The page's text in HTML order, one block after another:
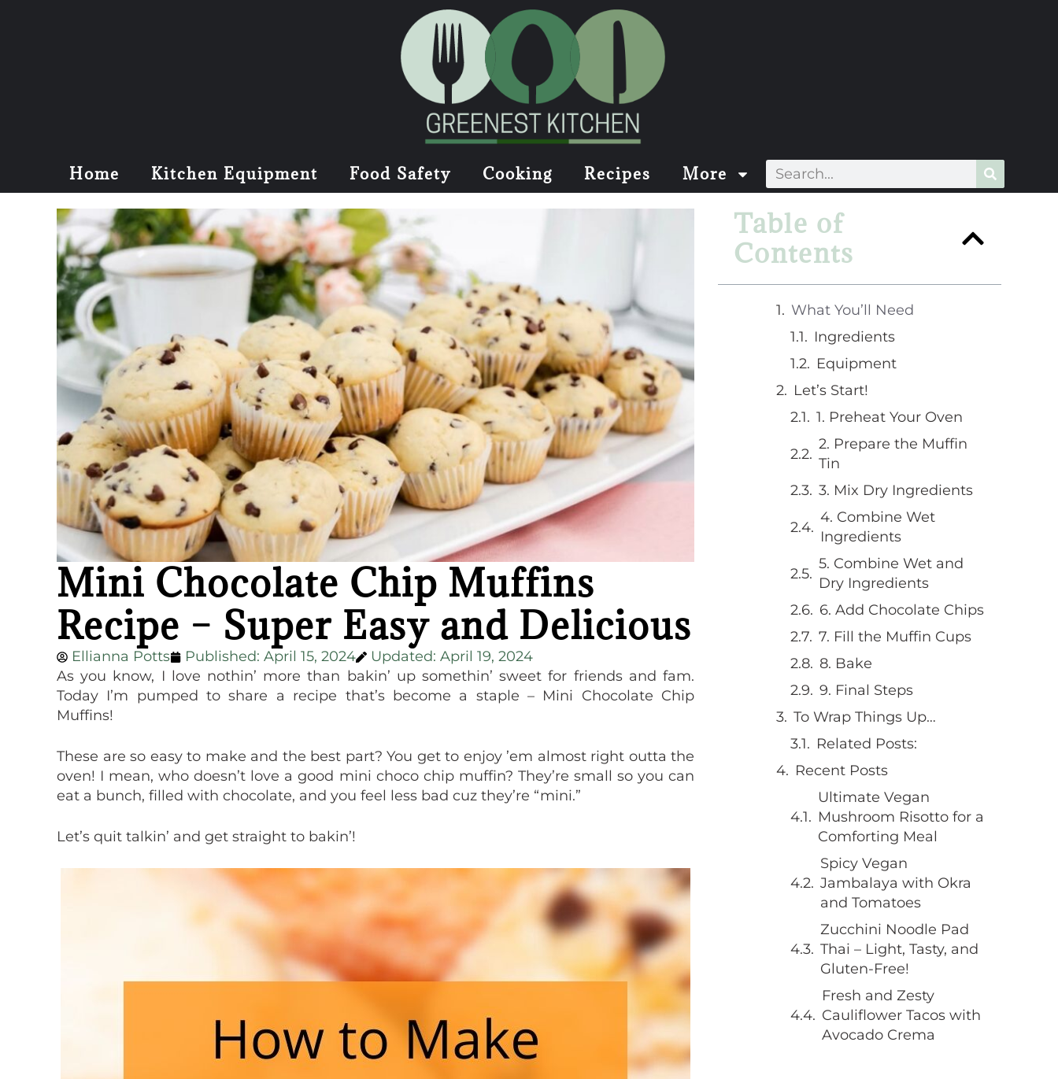
Home Kitchen Equipment Food Safety Cooking Recipes More
Mini Chocolate Chip Muffins
Recipe – Super Easy and Delicious
Ellianna Potts Published: April 15, 2024
Updated: April 19, 2024
As you know, I love nothin’ more than bakin’ up somethin’ sweet for friends and fam.
Today I’m pumped to share a recipe that’s become a staple – Mini Chocolate Chip
Muffins!
These are so easy to make and the best part? You get to enjoy ’em almost right outta the
oven! I mean, who doesn’t love a good mini choco chip muffin? They’re small so you can
eat a bunch, filled with chocolate, and you feel less bad cuz they’re “mini.”
Let’s quit talkin’ and get straight to bakin’!
Table of
Contents
What You’ll Need
Ingredients
Equipment
Let’s Start!
1. Preheat Your Oven
2. Prepare the Muffin
Tin
3. Mix Dry Ingredients
4. Combine Wet
Ingredients
5. Combine Wet and
Dry Ingredients
6. Add Chocolate Chips
7. Fill the Muffin Cups
8. Bake
9. Final Steps
To Wrap Things Up…
Related Posts:
Recent Posts
Ultimate Vegan
Mushroom Risotto for a
Comforting Meal
Spicy Vegan
Jambalaya with Okra
and Tomatoes
Zucchini Noodle Pad
Thai – Light, Tasty, and
Gluten-Free!
Fresh and Zesty
Cauliflower Tacos with
Avocado Crema